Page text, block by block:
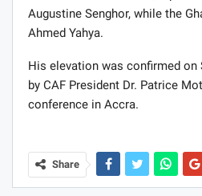
Augustine Senghor, while the
Ahmed Yahya.
His elevation was confirmed on
by CAF President Dr. Patrice
conference in Accra.
Share